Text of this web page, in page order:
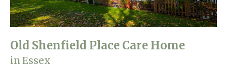
Old Shenfield Place Care Home
in Essex